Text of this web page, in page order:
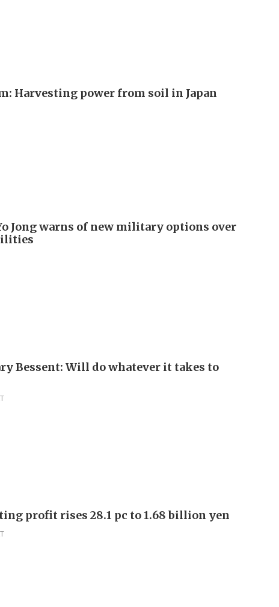
Harvesting power from soil in Japan
Jong warns of new military options over
Bessent: Will do whatever it takes to
profit rises 28.1 pc to 1.68 billion yen